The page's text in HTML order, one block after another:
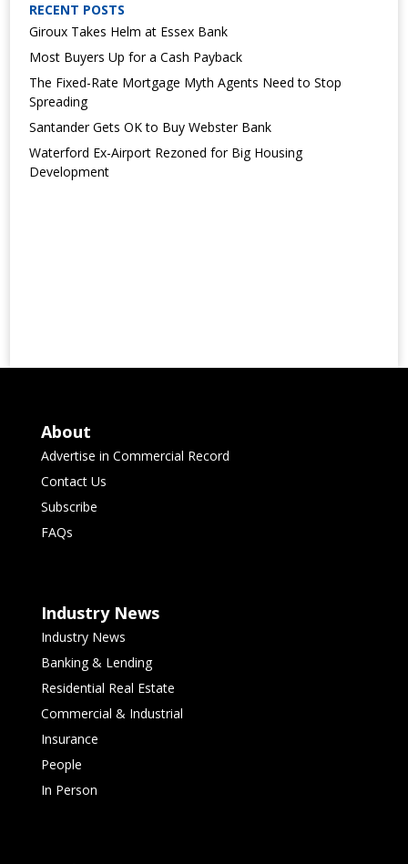
RECENT POSTS
Giroux Takes Helm at Essex Bank
Most Buyers Up for a Cash Payback
The Fixed-Rate Mortgage Myth Agents Need to Stop
Spreading
Santander Gets OK to Buy Webster Bank
Waterford Ex-Airport Rezoned for Big Housing
Development
About
Advertise in Commercial Record
Contact Us
Subscribe
FAQs
Industry News
Industry News
Banking & Lending
Residential Real Estate
Commercial & Industrial
Insurance
People
In Person